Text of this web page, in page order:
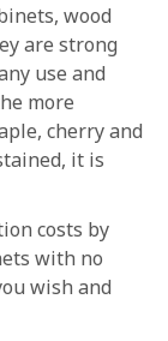
wood
are strong
use and
more
cherry and
it is
costs by
with no
wish and